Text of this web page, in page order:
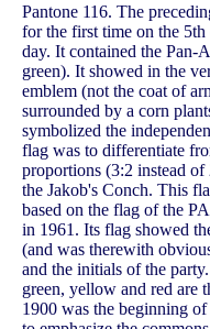
Pantone 116. The
for the first time on the
day. It contained the Pan-
green). It showed in the
emblem (not the coat of
surrounded by a corn
symbolized the
flag was to differentiate
proportions (3:2 instead of
the Jakob's Conch. This
based on the flag of the
in 1961. Its flag showed
(and was therewith
and the initials of the
green, yellow and red are
1900 was the beginning